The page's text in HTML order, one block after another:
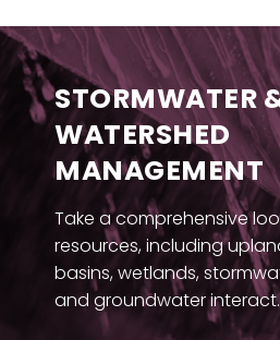
STORMWATER
WATERSHED
MANAGEMENT
Take a comprehensive
resources, including
basins, wetlands,
and groundwater interact.